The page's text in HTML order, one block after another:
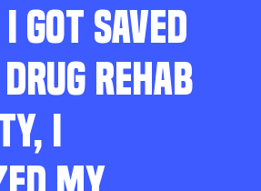
GOT SAVED
REHAB
I